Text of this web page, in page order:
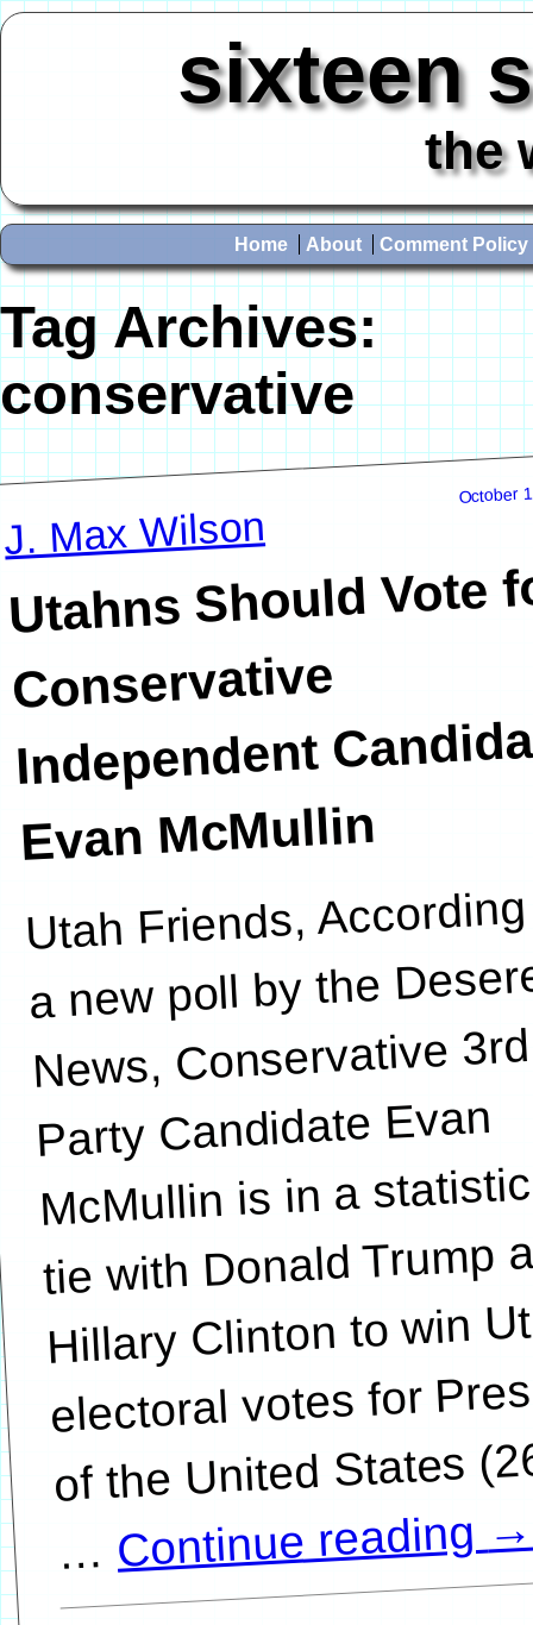
sixteen
the
Home About Comment Policy
Tag Archives:
conservative
October
J. Max Wilson
Utahns Should Vote
Conservative
Independent
Evan McMullin
Utah Friends,
a new poll by the
News, Conservative 3rd
Party Candidate Evan
McMullin is in a
tie with Donald Trump
Hillary Clinton to win
electoral votes for
of the United States
… Continue reading